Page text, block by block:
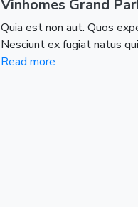
Vinhomes Grand
Quia est non aut. Quos
Nesciunt ex fugiat natus
Read more